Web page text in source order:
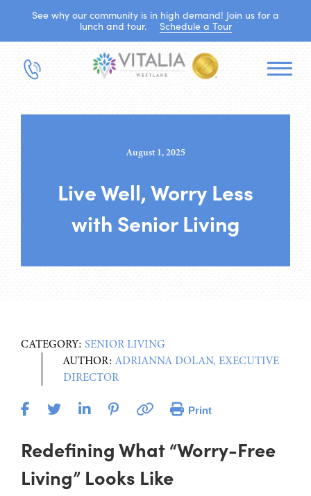
See why our community is in high demand! Join us for a
lunch and tour.
Schedule a Tour
August 1, 2025
Live Well, Worry Less
with Senior Living
CATEGORY: SENIOR LIVING
AUTHOR:ADRIANNA DOLAN, EXECUTIVE
DIRECTOR
Print
Redefining What “Worry-Free
Living” Looks Like